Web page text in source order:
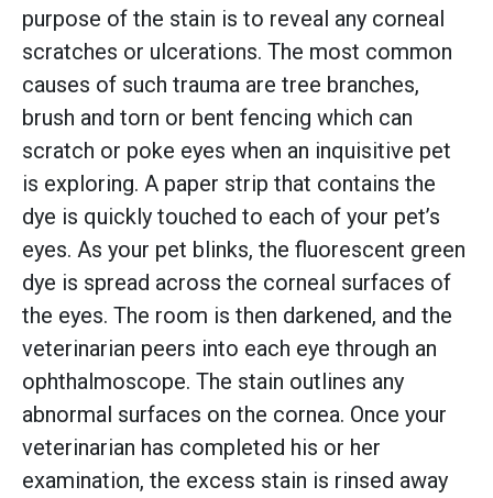
purpose of the stain is to reveal any corneal
scratches or ulcerations. The most common
causes of such trauma are tree branches,
brush and torn or bent fencing which can
scratch or poke eyes when an inquisitive pet
is exploring. A paper strip that contains the
dye is quickly touched to each of your pet’s
eyes. As your pet blinks, the fluorescent green
dye is spread across the corneal surfaces of
the eyes. The room is then darkened, and the
veterinarian peers into each eye through an
ophthalmoscope. The stain outlines any
abnormal surfaces on the cornea. Once your
veterinarian has completed his or her
examination, the excess stain is rinsed away